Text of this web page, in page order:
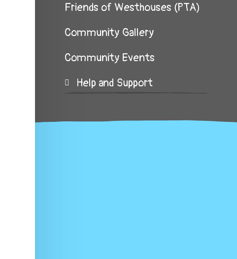
Friends of Westhouses (PTA)
Community Gallery
Community Events
Help and Support